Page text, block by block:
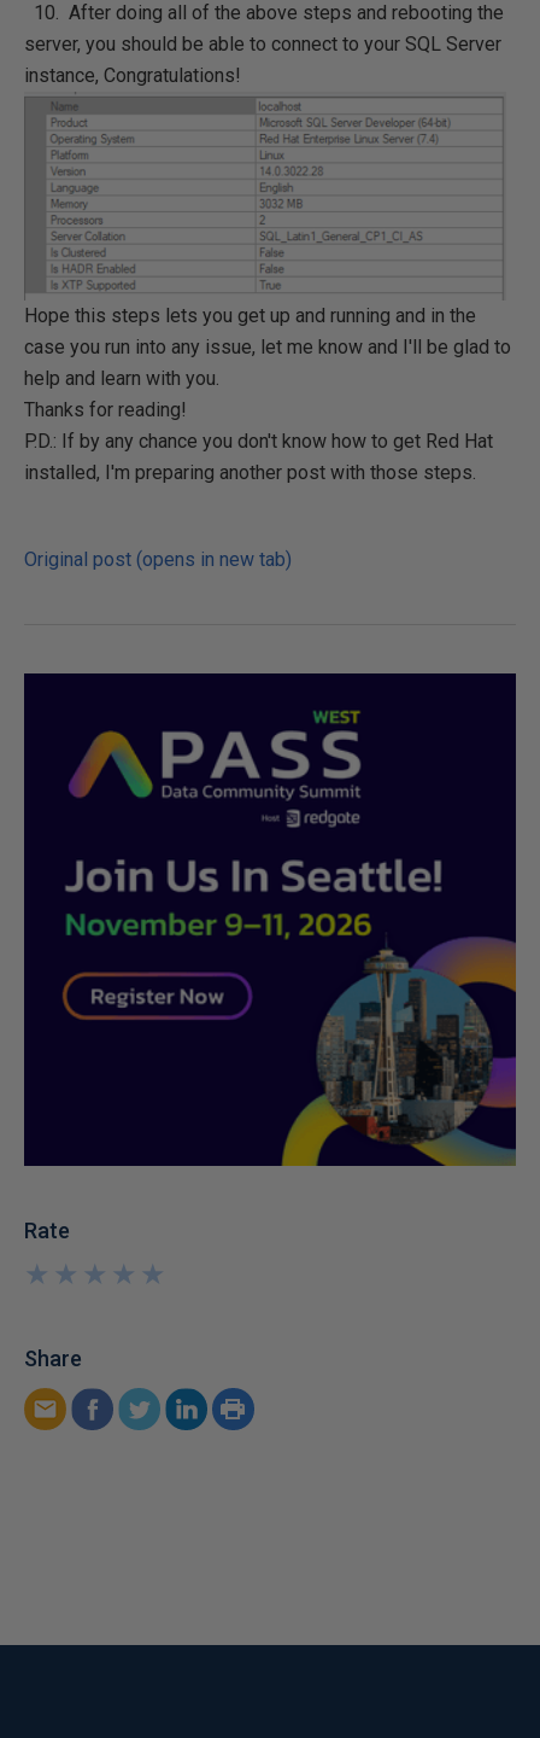
10. After doing all of the above steps and rebooting the
server, you should be able to connect to your SQL Server
instance, Congratulations!
Hope this steps lets you get up and running and in the
case you run into any issue, let me know and I'll be glad to
help and learn with you.
Thanks for reading!
P.D.: If by any chance you don't know how to get Red Hat
installed, I'm preparing another post with those steps.
Original post (opens in new tab)
Rate
★
★
★
★
★
★
★
★
★
★
Share